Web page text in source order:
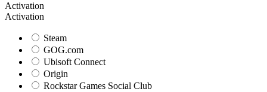
Activation
Activation
Steam
GOG.com
Ubisoft Connect
Origin
Rockstar Games Social Club